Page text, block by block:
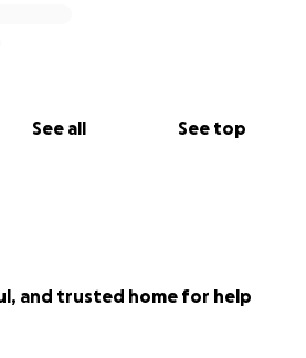
See all See top
and trusted home for help